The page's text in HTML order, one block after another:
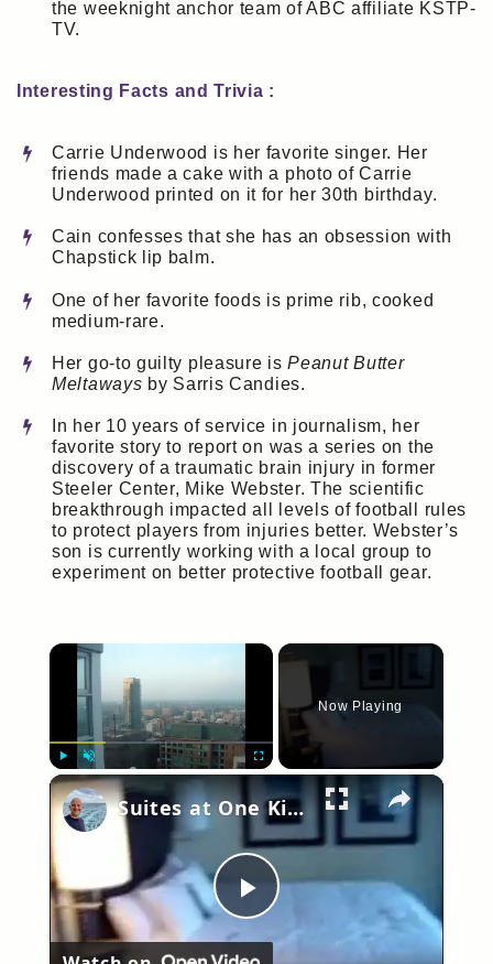
the weeknight anchor team of ABC affiliate KSTP-
TV.
Interesting Facts and Trivia :
Carrie Underwood is her favorite singer. Her
friends made a cake with a photo of Carrie
Underwood printed on it for her 30th birthday.
Cain confesses that she has an obsession with
Chapstick lip balm.
One of her favorite foods is prime rib, cooked
medium-rare.
Her go-to guilty pleasure isPeanut Butter
Meltaways by Sarris Candies.
In her 10 years of service in journalism, her
favorite story to report on was a series on the
discovery of a traumatic brain injury in former
Steeler Center, Mike Webster. The scientific
breakthrough impacted all levels of football rules
to protect players from injuries better. Webster’s
son is currently working with a local group to
experiment on better protective football gear.
×
Play Unmute
Now Playing
×
Play
Suites at One King West Hotel, Toronto Canada. Room 2910